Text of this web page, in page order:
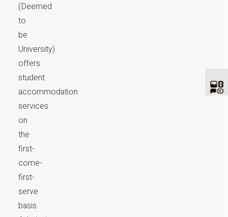
(Deemed
to
be
University)
offers
student
accommodation
services
on
the
first-
come-
first-
serve
basis.